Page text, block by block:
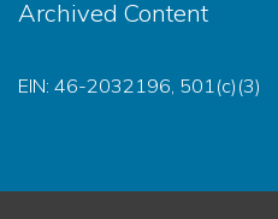
Archived Content
EIN: 46-2032196, 501(c)(3)